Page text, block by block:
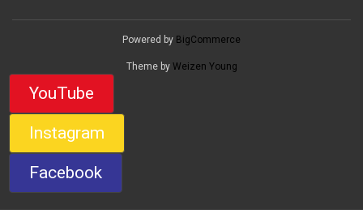
Powered by BigCommerce
Theme by Weizen Young
YouTube
Instagram
Facebook